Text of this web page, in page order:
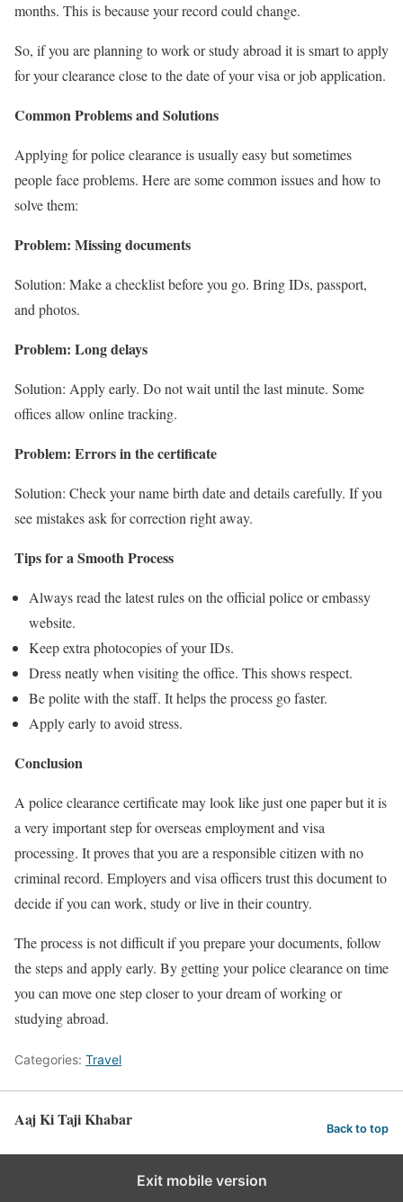
months. This is because your record could change.
So, if you are planning to work or study abroad it is smart to apply
for your clearance close to the date of your visa or job application.
Common Problems and Solutions
Applying for police clearance is usually easy but sometimes
people face problems. Here are some common issues and how to
solve them:
Problem: Missing documents
Solution: Make a checklist before you go. Bring IDs, passport,
and photos.
Problem: Long delays
Solution: Apply early. Do not wait until the last minute. Some
offices allow online tracking.
Problem: Errors in the certificate
Solution: Check your name birth date and details carefully. If you
see mistakes ask for correction right away.
Tips for a Smooth Process
Always read the latest rules on the official police or embassy
website.
Keep extra photocopies of your IDs.
Dress neatly when visiting the office. This shows respect.
Be polite with the staff. It helps the process go faster.
Apply early to avoid stress.
Conclusion
A police clearance certificate may look like just one paper but it is
a very important step for overseas employment and visa
processing. It proves that you are a responsible citizen with no
criminal record. Employers and visa officers trust this document to
decide if you can work, study or live in their country.
The process is not difficult if you prepare your documents, follow
the steps and apply early. By getting your police clearance on time
you can move one step closer to your dream of working or
studying abroad.
Categories: Travel
Aaj Ki Taji Khabar Back to top
Exit mobile version